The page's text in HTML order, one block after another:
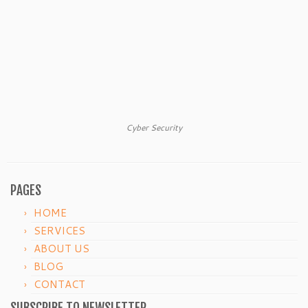
Cyber Security
PAGES
HOME
SERVICES
ABOUT US
BLOG
CONTACT